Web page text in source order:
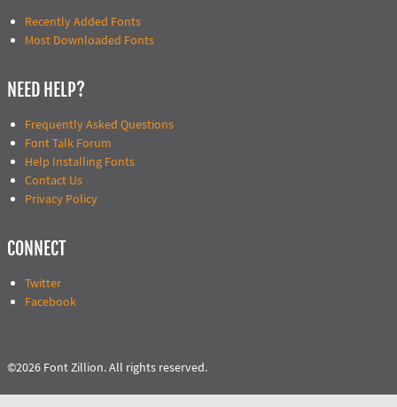
Recently Added Fonts
Most Downloaded Fonts
NEED HELP?
Frequently Asked Questions
Font Talk Forum
Help Installing Fonts
Contact Us
Privacy Policy
CONNECT
Twitter
Facebook
©2026 Font Zillion. All rights reserved.